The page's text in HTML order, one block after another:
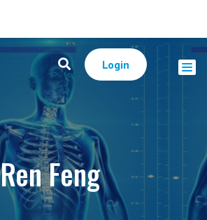
Login
Ren Feng